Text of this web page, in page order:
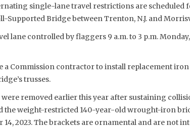
single-lane travel restrictions are scheduled
Supported Bridge between Trenton, N.J. and
lane controlled by flaggers 9 a.m. to 3 p.m. Monday,
a Commission contractor to install replacement
trusses.
removed earlier this year after sustaining
the weight-restricted 140-year-old wrought-iron
14, 2023. The brackets are ornamental and are not